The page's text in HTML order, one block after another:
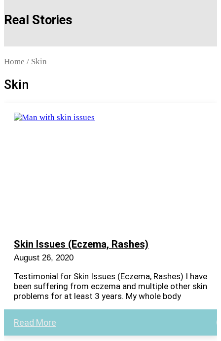
Real Stories
Home / Skin
Skin
Skin Issues (Eczema, Rashes)
August 26, 2020
Testimonial for Skin Issues (Eczema, Rashes) I have
been suffering from eczema and multiple other skin
problems for at least 3 years. My whole body
Read More